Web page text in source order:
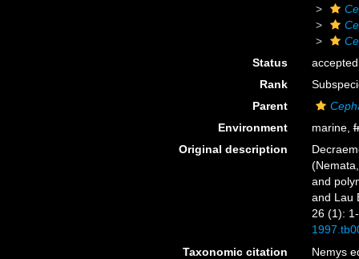
Status
accepted
Rank
Parent
Environment
marine,
Original description
and
and Lau
26 (1):
Taxonomic citation
Nemys